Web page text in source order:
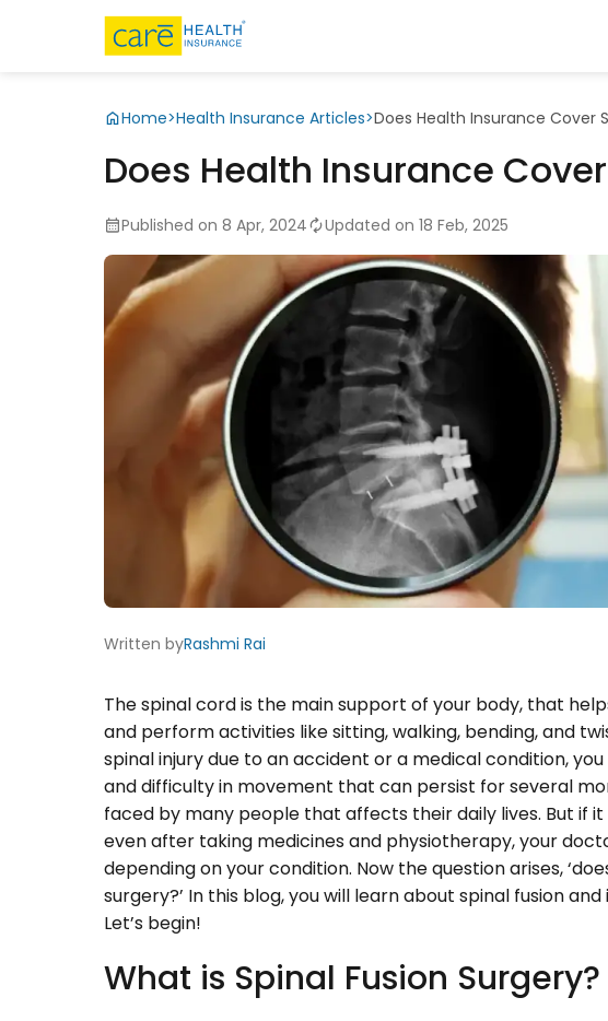
Home>Health Insurance Articles>Does Health Insurance Cover
Does Health Insurance
Published on 8 Apr, 2024 Updated on 18 Feb, 2025
Written byRashmi Rai
The spinal cord is the main support of your body, that
and perform activities like sitting, walking, bending, and
spinal injury due to an accident or a medical condition,
and difficulty in movement that can persist for several
faced by many people that affects their daily lives. But if
even after taking medicines and physiotherapy, your
depending on your condition. Now the question arises,
surgery?’ In this blog, you will learn about spinal fusion
Let’s begin!
What is Spinal Fusion Surgery?